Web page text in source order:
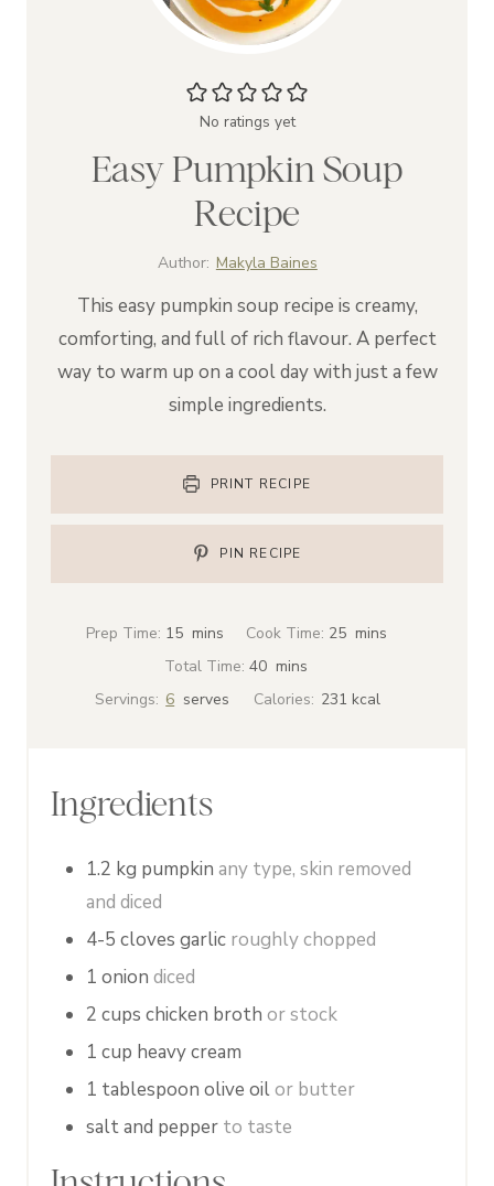
No ratings yet
Easy Pumpkin Soup
Recipe
Author: Makyla Baines
This easy pumpkin soup recipe is creamy,
comforting, and full of rich flavour. A perfect
way to warm up on a cool day with just a few
simple ingredients.
PRINT RECIPE
PIN RECIPE
Prep Time: 15m
u
s
mins Cook Time: 25m
u
mins
Total Time: 40mmins
Servings: 6 serves Calories: 231 kcal
Ingredients
1.2 kg pumpkin any type, skin removed
and diced
4-5 cloves garlic roughly chopped
1 onion diced
2 cups chicken brothor stock
1 cup heavy cream
1 tablespoon olive oilor butter
salt and pepper to taste